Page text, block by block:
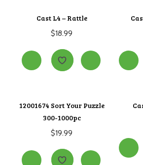
Cast L4 – Rattle
$18.99
12001674 Sort Your Puzzle
300-1000pc
$19.99